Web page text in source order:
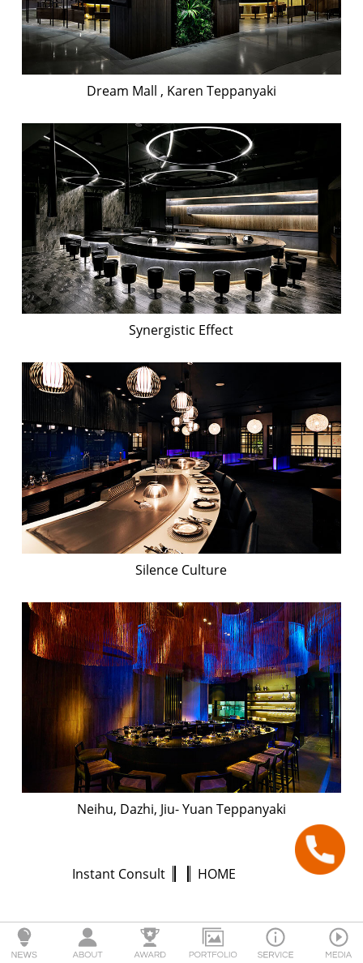
Dream Mall , Karen Teppanyaki
Synergistic Effect
Silence Culture
Neihu, Dazhi, Jiu- Yuan Teppanyaki
Instant Consult HOME